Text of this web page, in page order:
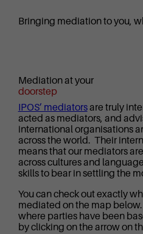
Bringing mediation to you,
Mediation at your
doorstep
IPOS’ mediatorsare truly
acted as mediators, and
international organisations
across the world. Their
means that our mediators
across cultures and
skills to bear in settling the
You can check out exactly
mediated on the map
where parties have been
by clicking on the arrow on